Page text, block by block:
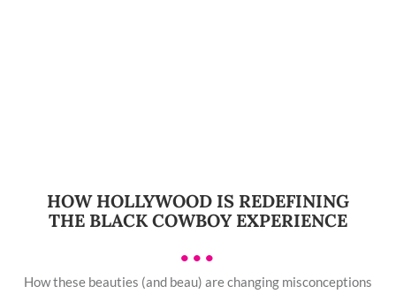
HOW HOLLYWOOD IS REDEFINING
THE BLACK COWBOY EXPERIENCE
•••
How these beauties (and beau) are changing misconceptions